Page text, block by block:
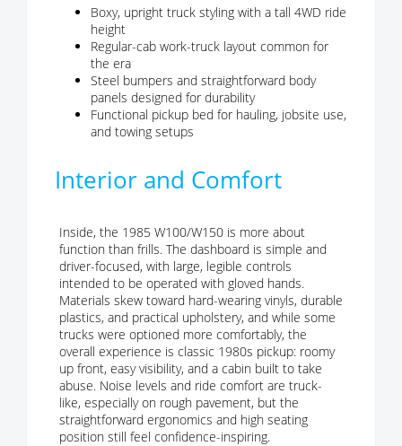
Boxy, upright truck styling with a tall 4WD ride
height
Regular-cab work-truck layout common for
the era
Steel bumpers and straightforward body
panels designed for durability
Functional pickup bed for hauling, jobsite use,
and towing setups
Interior and Comfort
Inside, the 1985 W100/W150 is more about
function than frills. The dashboard is simple and
driver-focused, with large, legible controls
intended to be operated with gloved hands.
Materials skew toward hard-wearing vinyls, durable
plastics, and practical upholstery, and while some
trucks were optioned more comfortably, the
overall experience is classic 1980s pickup: roomy
up front, easy visibility, and a cabin built to take
abuse. Noise levels and ride comfort are truck-
like, especially on rough pavement, but the
straightforward ergonomics and high seating
position still feel confidence-inspiring.